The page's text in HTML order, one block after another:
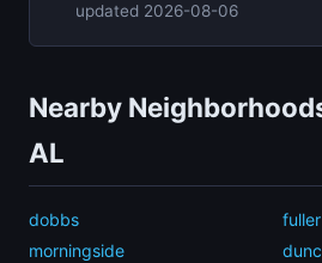
updated 2026-08-06
Nearby
AL
dobbs
morningside
fuller